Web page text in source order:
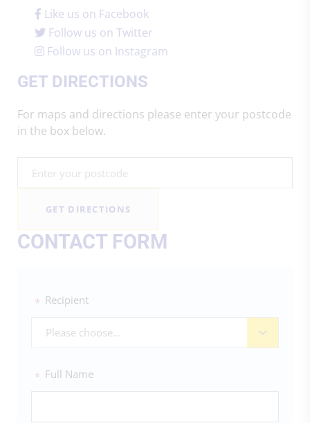
Like us on Facebook
Follow us on Twitter
Follow us on Instagram
GET DIRECTIONS
For maps and directions please enter your postcode
in the box below.
GET DIRECTIONS
CONTACT FORM
Recipient
*
Please choose...
Full Name
*